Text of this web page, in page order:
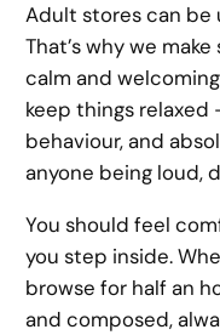
Adult stores can be
That’s why we
calm and
keep things relaxed
behaviour, and
anyone being loud,
You should feel
you step inside.
browse for half an
and composed,